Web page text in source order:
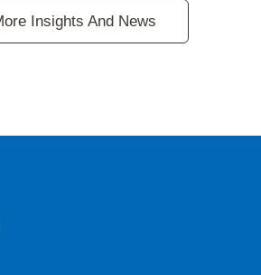
Insights And News